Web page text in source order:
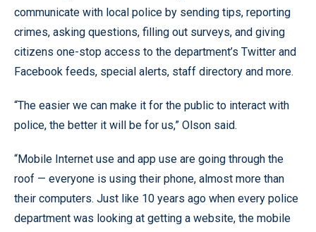
communicate with local police by sending tips, reporting
crimes, asking questions, filling out surveys, and giving
citizens one-stop access to the department’s Twitter and
Facebook feeds, special alerts, staff directory and more.
“The easier we can make it for the public to interact with
police, the better it will be for us,” Olson said.
“Mobile Internet use and app use are going through the
roof — everyone is using their phone, almost more than
their computers. Just like 10 years ago when every police
department was looking at getting a website, the mobile